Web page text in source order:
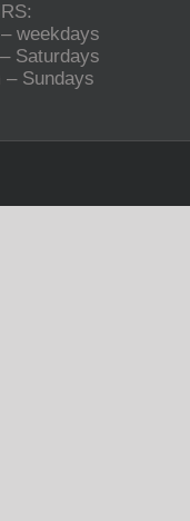
weekdays
Saturdays
– Sundays